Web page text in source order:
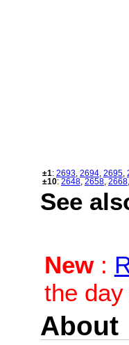
±1: 2693 2694 2695
±10: 2648 2658 2668
See
New:
the
About